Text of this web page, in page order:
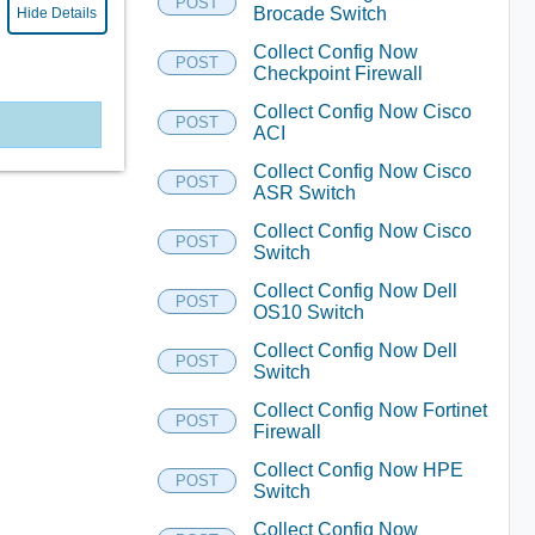
Hide Details
Brocade Switch
POST
Collect Config Now
Checkpoint Firewall
POST
Collect Config Now Cisco
ACI
POST
Collect Config Now Cisco
ASR Switch
POST
Collect Config Now Cisco
Switch
POST
Collect Config Now Dell
OS10 Switch
POST
Collect Config Now Dell
Switch
POST
Collect Config Now Fortinet
Firewall
POST
Collect Config Now HPE
Switch
Collect Config Now